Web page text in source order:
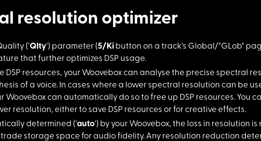
resolution optimizer
('Qlty') parameter (5/Ki button on a track's Global/"GLob"
that further optimizes DSP usage.
DSP resources, your Woovebox can analyse the precise spectral
of a voice. In cases where a lower spectral resolution can be
Woovebox can automatically do so to free up DSP resources. You
resolution, either to save DSP resources or for creative effects.
determined ('auto') by your Woovebox, the loss in resolution
trade storage space for audio fidelity. Any resolution reduction